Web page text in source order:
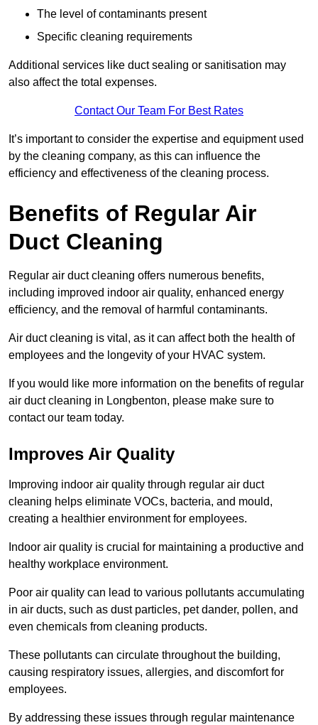
The level of contaminants present
Specific cleaning requirements
Additional services like duct sealing or sanitisation may
also affect the total expenses.
Contact Our Team For Best Rates
It’s important to consider the expertise and equipment used
by the cleaning company, as this can influence the
efficiency and effectiveness of the cleaning process.
Benefits of Regular Air
Duct Cleaning
Regular air duct cleaning offers numerous benefits,
including improved indoor air quality, enhanced energy
efficiency, and the removal of harmful contaminants.
Air duct cleaning is vital, as it can affect both the health of
employees and the longevity of your HVAC system.
If you would like more information on the benefits of regular
air duct cleaning in Longbenton, please make sure to
contact our team today.
Improves Air Quality
Improving indoor air quality through regular air duct
cleaning helps eliminate VOCs, bacteria, and mould,
creating a healthier environment for employees.
Indoor air quality is crucial for maintaining a productive and
healthy workplace environment.
Poor air quality can lead to various pollutants accumulating
in air ducts, such as dust particles, pet dander, pollen, and
even chemicals from cleaning products.
These pollutants can circulate throughout the building,
causing respiratory issues, allergies, and discomfort for
employees.
By addressing these issues through regular maintenance